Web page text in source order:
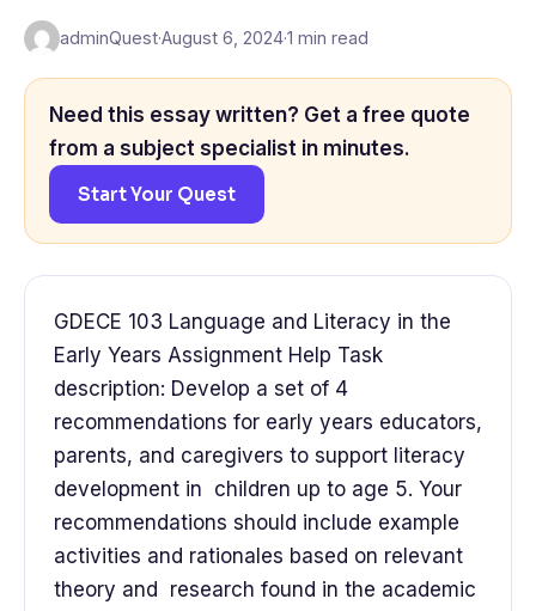
adminQuest·August 6, 2024·1 min read
Need this essay written? Get a free quote
from a subject specialist in minutes.
Start Your Quest
GDECE 103 Language and Literacy in the
Early Years Assignment Help Task
description: Develop a set of 4
recommendations for early years educators,
parents, and caregivers to support literacy
development in children up to age 5. Your
recommendations should include example
activities and rationales based on relevant
theory and research found in the academic